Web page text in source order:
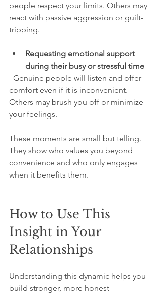
people respect your limits. Others may
react with passive aggression or guilt-
tripping.
Requesting emotional support
during their busy or stressful time
comfort even if it is inconvenient.
Others may brush you off or minimize
your feelings.
These moments are small but telling.
They show who values you beyond
convenience and who only engages
when it benefits them.
How to Use This
Insight in Your
Relationships
Understanding this dynamic helps you
build stronger, more honest